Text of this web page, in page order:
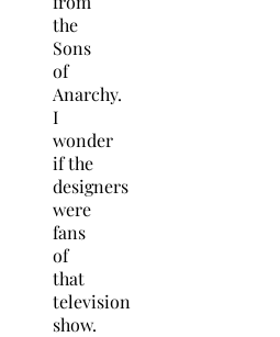
the
Sons
of
Anarchy.
I
wonder
if the
designers
were
fans
of
that
television
show.